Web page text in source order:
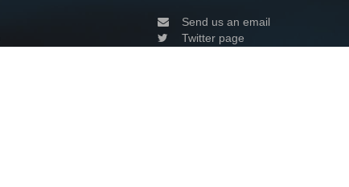
Send us an email
Twitter page